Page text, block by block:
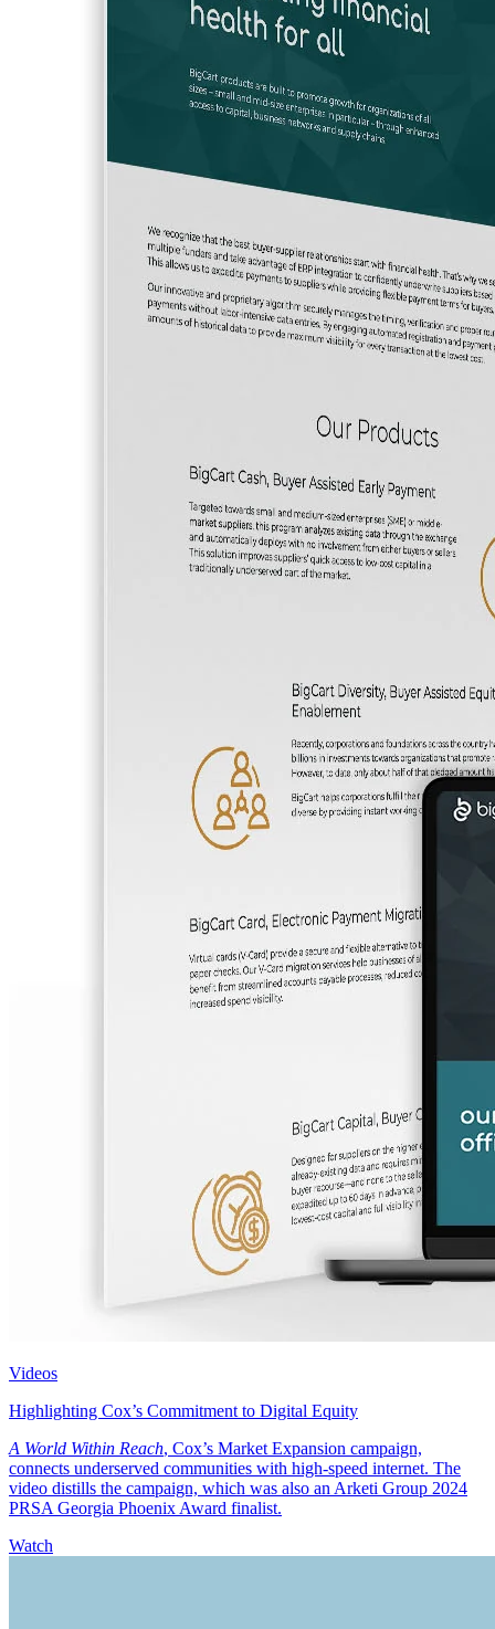
Videos
Highlighting Cox’s Commitment to Digital Equity
A World Within Reach, Cox’s Market Expansion campaign,
connects underserved communities with high-speed internet. The
video distills the campaign, which was also an Arketi Group 2024
PRSA Georgia Phoenix Award finalist.
Watch